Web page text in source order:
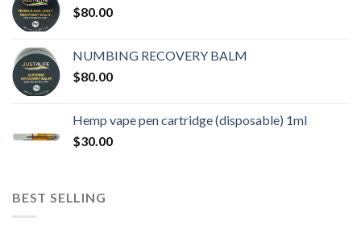
$80.00
NUMBING RECOVERY BALM
$80.00
Hemp vape pen cartridge (disposable) 1ml
$30.00
BEST SELLING